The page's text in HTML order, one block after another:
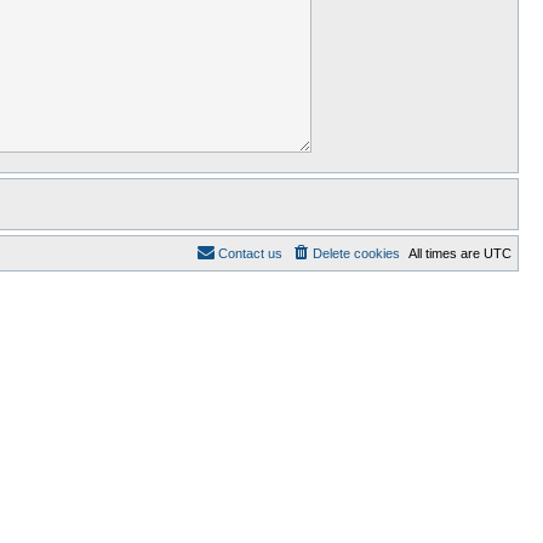
All times are UTC
Delete cookies
Contact us